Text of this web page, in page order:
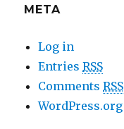
META
Log in
EntriesRSS
CommentsRSS
WordPress.org